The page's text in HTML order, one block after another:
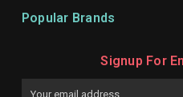
Popular Brands
Signup For